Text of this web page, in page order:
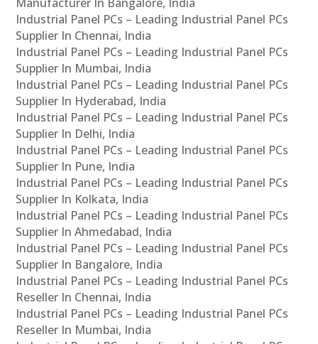
Industrial Panel PCs – Leading Industrial Panel PCs
Supplier In Chennai, India
Industrial Panel PCs – Leading Industrial Panel PCs
Supplier In Mumbai, India
Industrial Panel PCs – Leading Industrial Panel PCs
Supplier In Hyderabad, India
Industrial Panel PCs – Leading Industrial Panel PCs
Supplier In Delhi, India
Industrial Panel PCs – Leading Industrial Panel PCs
Supplier In Pune, India
Industrial Panel PCs – Leading Industrial Panel PCs
Supplier In Kolkata, India
Industrial Panel PCs – Leading Industrial Panel PCs
Supplier In Ahmedabad, India
Industrial Panel PCs – Leading Industrial Panel PCs
Supplier In Bangalore, India
Industrial Panel PCs – Leading Industrial Panel PCs
Reseller In Chennai, India
Industrial Panel PCs – Leading Industrial Panel PCs
Reseller In Mumbai, India